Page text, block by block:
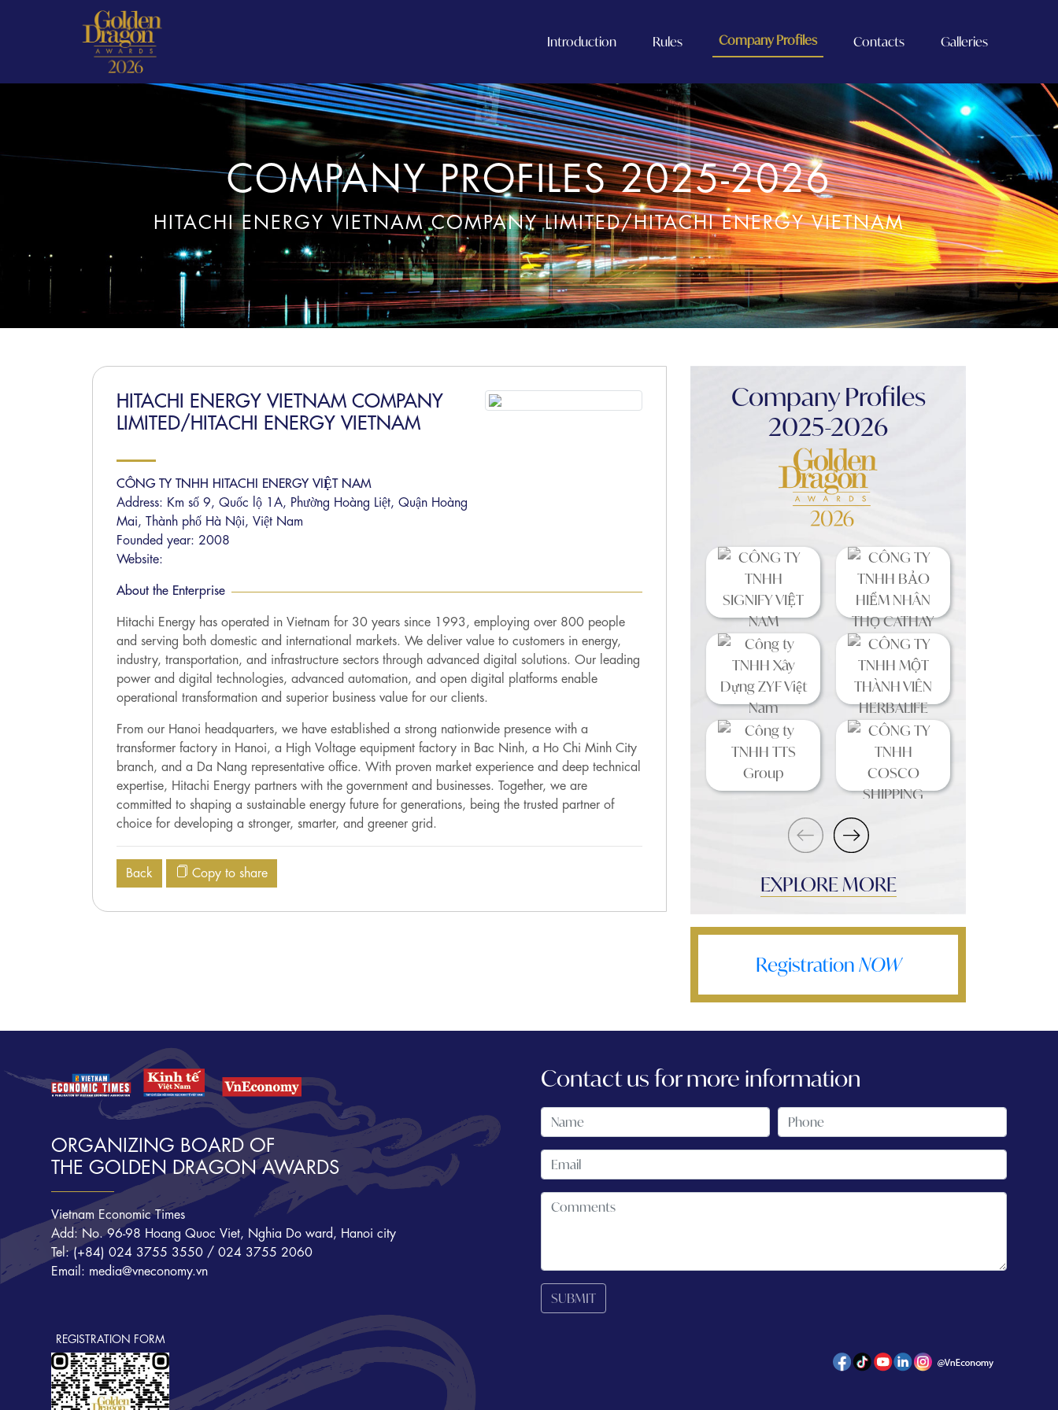
Introduction Rules Company Profiles Contacts Galleries
COMPANY PROFILES 2025-2026
HITACHI ENERGY VIETNAM COMPANY LIMITED/HITACHI ENERGY VIETNAM
HITACHI ENERGY VIETNAM COMPANY
LIMITED/HITACHI ENERGY VIETNAM
CÔNG TY TNHH HITACHI ENERGY VIỆT NAM
Address: Km số 9, Quốc lộ 1A, Phường Hoàng Liệt, Quận Hoàng
Mai, Thành phố Hà Nội, Việt Nam
Founded year: 2008
Website:
About the Enterprise
Hitachi Energy has operated in Vietnam for 30 years since 1993, employing over 800 people
and serving both domestic and international markets. We deliver value to customers in energy,
industry, transportation, and infrastructure sectors through advanced digital solutions. Our leading
power and digital technologies, advanced automation, and open digital platforms enable
operational transformation and superior business value for our clients.
From our Hanoi headquarters, we have established a strong nationwide presence with a
transformer factory in Hanoi, a High Voltage equipment factory in Bac Ninh, a Ho Chi Minh City
branch, and a Da Nang representative office. With proven market experience and deep technical
expertise, Hitachi Energy partners with the government and businesses. Together, we are
committed to shaping a sustainable energy future for generations, being the trusted partner of
choice for developing a stronger, smarter, and greener grid.
Back Copy to share
Company Profiles
2025-2026
EXPLORE MORE
Registration NOW
ORGANIZING BOARD OF
THE GOLDEN DRAGON AWARDS
Vietnam Economic Times
Add: No. 96-98 Hoang Quoc Viet, Nghia Do ward, Hanoi city
Tel: (+84) 024 3755 3550 / 024 3755 2060
Email: media@vneconomy.vn
REGISTRATION FORM
Contact us for more information
SUBMIT